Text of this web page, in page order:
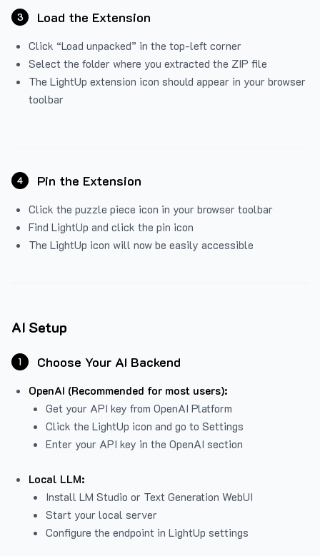
3 Load the Extension
Click “Load unpacked” in the top-left corner
Select the folder where you extracted the ZIP file
The LightUp extension icon should appear in your browser
toolbar
4 Pin the Extension
Click the puzzle piece icon in your browser toolbar
Find LightUp and click the pin icon
The LightUp icon will now be easily accessible
AI Setup
1 Choose Your AI Backend
OpenAI (Recommended for most users):
Get your API key from OpenAI Platform
Click the LightUp icon and go to Settings
Enter your API key in the OpenAI section
Local LLM:
Install LM Studio or Text Generation WebUI
Start your local server
Configure the endpoint in LightUp settings